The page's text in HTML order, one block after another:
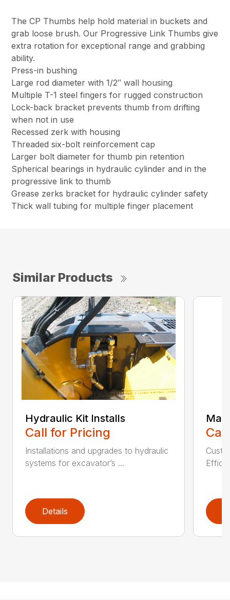
The CP Thumbs help hold material in buckets and
grab loose brush. Our Progressive Link Thumbs give
extra rotation for exceptional range and grabbing
ability.
Press-in bushing
Large rod diameter with 1/2″ wall housing
Multiple T-1 steel fingers for rugged construction
Lock-back bracket prevents thumb from drifting
when not in use
Recessed zerk with housing
Threaded six-bolt reinforcement cap
Larger bolt diameter for thumb pin retention
Spherical bearings in hydraulic cylinder and in the
progressive link to thumb
Grease zerks bracket for hydraulic cylinder safety
Thick wall tubing for multiple finger placement
Similar Products
Hydraulic Kit Installs
Call for Pricing
Installations and upgrades to hydraulic
systems for excavator’s ...
Details